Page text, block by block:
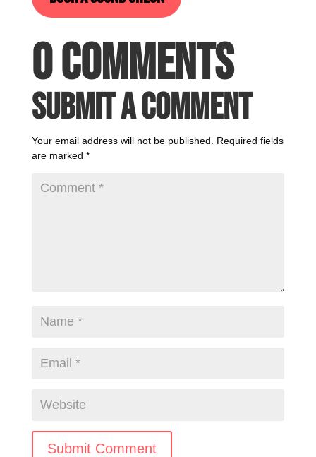
0 Comments
Submit a Comment
Your email address will not be published.
Required fields
are marked *
Submit Comment